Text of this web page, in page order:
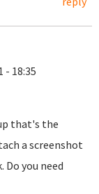
- 18:35
that's the
a screenshot
Do you need